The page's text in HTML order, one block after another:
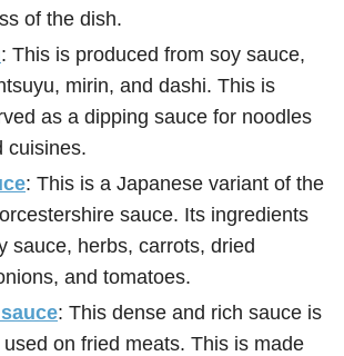
of the dish.
: This is produced from soy sauce,
mirin, and dashi. This is
as a dipping sauce for noodles
cuisines.
: This is a Japanese variant of the
sauce. Its ingredients
sauce, herbs, carrots, dried
and tomatoes.
: This dense and rich sauce is
on fried meats. This is made